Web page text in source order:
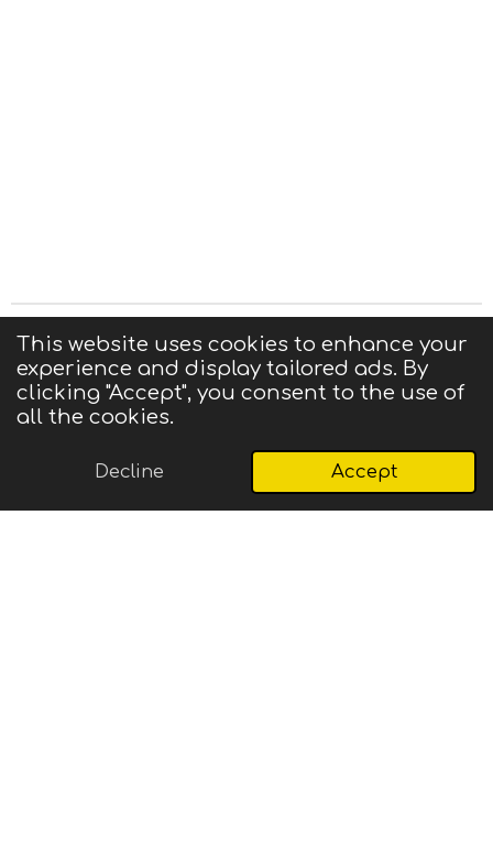
This website uses cookies to enhance your
experience and display tailored ads. By
clicking "Accept", you consent to the use of
all the cookies.
Decline Accept
Privacy Statement|Terms of Use|Contact us
© 2025 CIGMA
Powered by Webador
Email Map